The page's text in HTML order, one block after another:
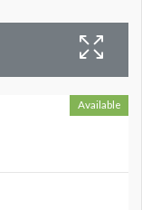
Available